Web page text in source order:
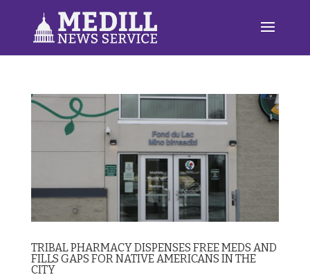
TRIBAL PHARMACY DISPENSES FREE MEDS AND
FILLS GAPS FOR NATIVE AMERICANS IN THE
CITY